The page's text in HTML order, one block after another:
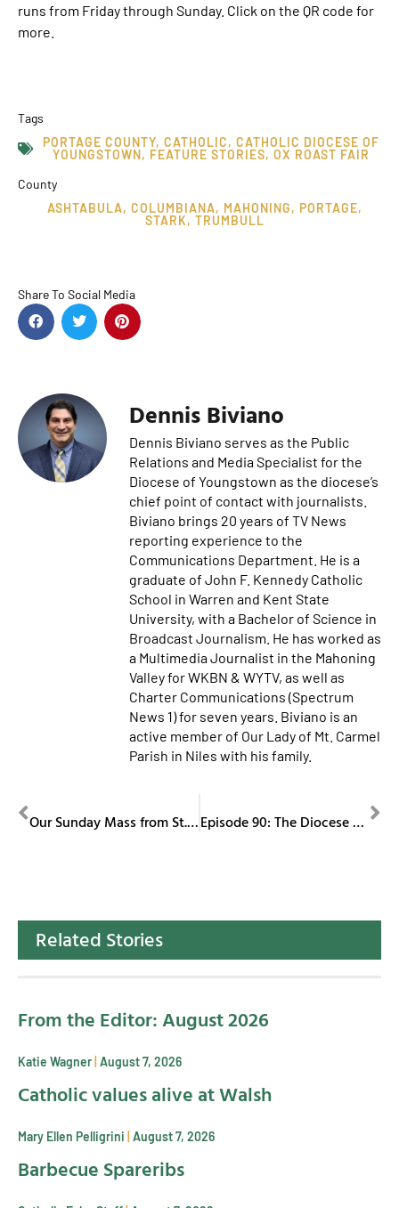
runs from Friday through Sunday. Click on the QR code for
more.
Tags
PORTAGE COUNTY, CATHOLIC, CATHOLIC DIOCESE OF
YOUNGSTOWN, FEATURE STORIES, OX ROAST FAIR
County
ASHTABULA, COLUMBIANA, MAHONING, PORTAGE,
STARK, TRUMBULL
Share To Social Media
Dennis Biviano
Dennis Biviano serves as the Public
Relations and Media Specialist for the
Diocese of Youngstown as the diocese’s
chief point of contact with journalists.
Biviano brings 20 years of TV News
reporting experience to the
Communications Department. He is a
graduate of John F. Kennedy Catholic
School in Warren and Kent State
University, with a Bachelor of Science in
Broadcast Journalism. He has worked as
a Multimedia Journalist in the Mahoning
Valley for WKBN & WYTV, as well as
Charter Communications (Spectrum
News 1) for seven years. Biviano is an
active member of Our Lady of Mt. Carmel
Parish in Niles with his family.
Our Sunday Mass from St. Columba Cathedral July 13, 2025 Episode 90: The Diocese of Youngstown catches up with our diocese representative with special assignments, Sister Joyce Candidi and Father Shawn Conoboy
Related Stories
From the Editor: August 2026
Katie Wagner August 7, 2026
Catholic values alive at Walsh
Mary Ellen Pelligrini August 7, 2026
Barbecue Spareribs